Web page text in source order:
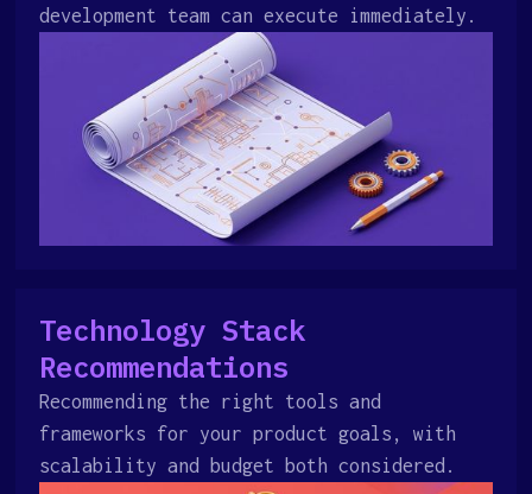
development team can execute immediately.
Technology Stack
Recommendations
Recommending the right tools and
frameworks for your product goals, with
scalability and budget both considered.